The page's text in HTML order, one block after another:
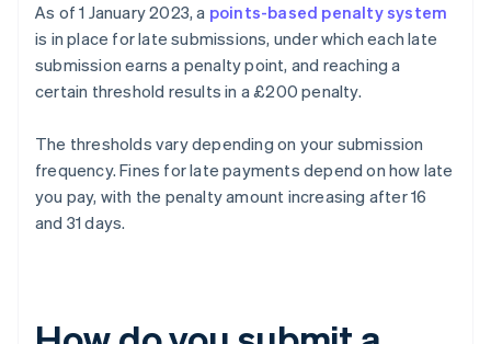
As of 1 January 2023, a points-based penalty system
is in place for late submissions, under which each late
submission earns a penalty point, and reaching a
certain threshold results in a £200 penalty.
The thresholds vary depending on your submission
frequency. Fines for late payments depend on how late
you pay, with the penalty amount increasing after 16
and 31 days.